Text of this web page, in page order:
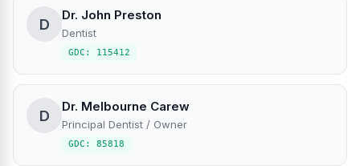
D
Dr. John Preston
Dentist
GDC: 115412
D
Dr. Melbourne Carew
Principal Dentist / Owner
GDC: 85818